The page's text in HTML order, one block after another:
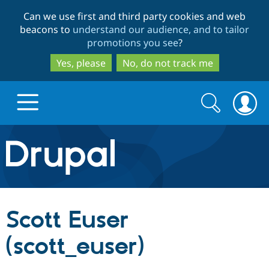
to
main
content
to
search
Can we use first and third party cookies and web
beacons to understand our audience, and to tailor
promotions you see?
Yes, please
No, do not track me
Drupal.org home
Discover Drupal
Build with Drupal
Search
form
Search
Scott Euser
(scott_euser)